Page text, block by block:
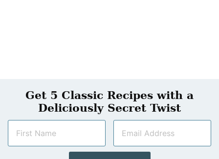
Get 5 Classic Recipes with a
Deliciously Secret Twist
m
a